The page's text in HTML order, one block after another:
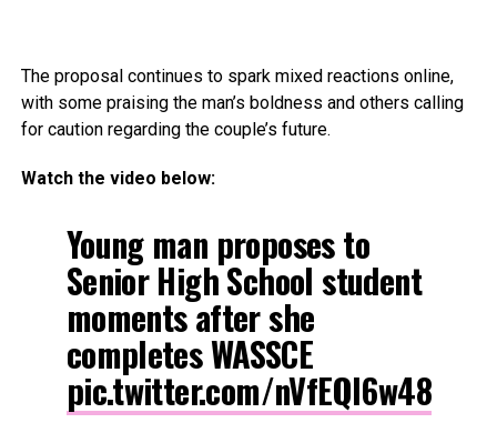
The proposal continues to spark mixed reactions online,
with some praising the man’s boldness and others calling
for caution regarding the couple’s future.
Watch the video below:
Young man proposes to
Senior High School student
moments after she
completes WASSCE
pic.twitter.com/nVfEQl6w48